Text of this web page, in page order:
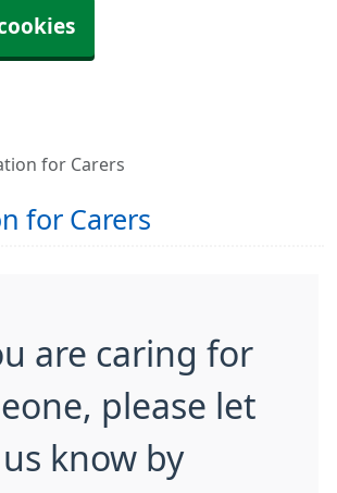
for Carers
for Carers
are caring for
please let
us know by